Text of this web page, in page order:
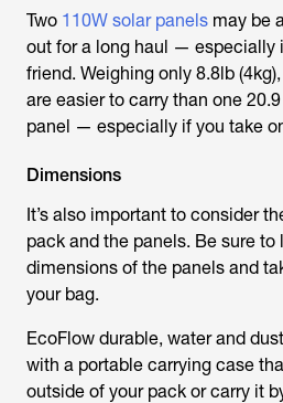
Two 110W solar panels may be
out for a long haul — especially
friend. Weighing only 8.8lb
are easier to carry than one
panel — especially if you take
Dimensions
It’s also important to consider
pack and the panels. Be sure
dimensions of the panels and
your bag.
EcoFlow durable, water and
with a portable carrying case
outside of your pack or carry it